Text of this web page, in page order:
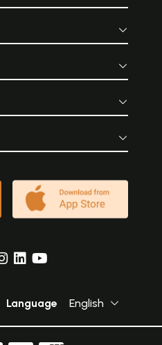
Language English